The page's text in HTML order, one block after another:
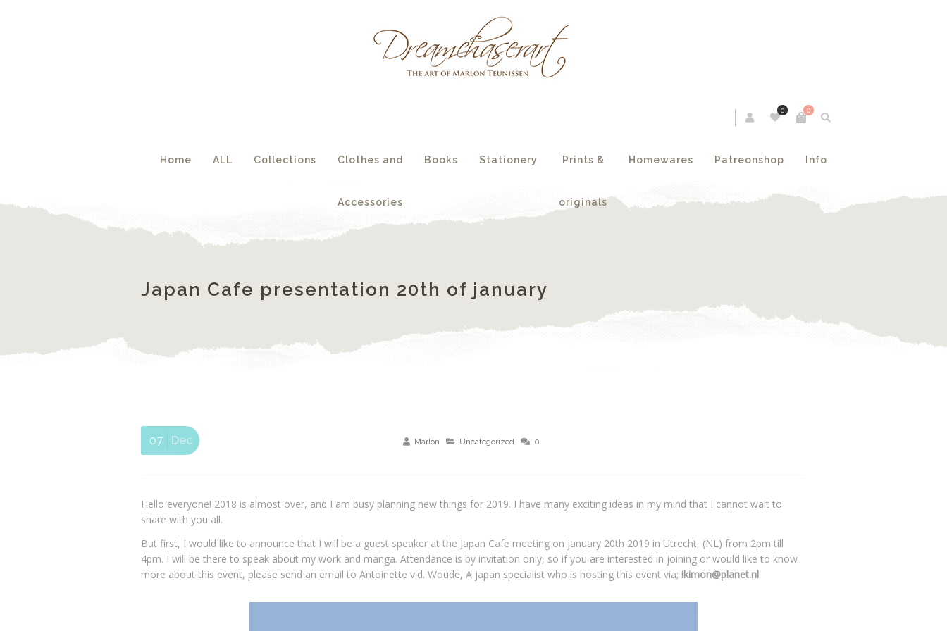
0
0
Home ALL Collections Clothes and
Accessories
Books Stationery Prints &
originals
Homewares Patreonshop Info
Japan Cafe presentation 20th of january
Marlon Uncategorized 0
07 Dec
Hello everyone! 2018 is almost over, and I am busy planning new things for 2019. I have many exciting ideas in my mind that I cannot wait to
share with you all.
But first, I would like to announce that I will be a guest speaker at the Japan Cafe meeting on january 20th 2019 in Utrecht, (NL) from 2pm till
4pm. I will be there to speak about my work and manga. Attendance is by invitation only, so if you are interested in joining or would like to know
more about this event, please send an email to Antoinette v.d. Woude, A japan specialist who is hosting this event via; ikimon@planet.nl